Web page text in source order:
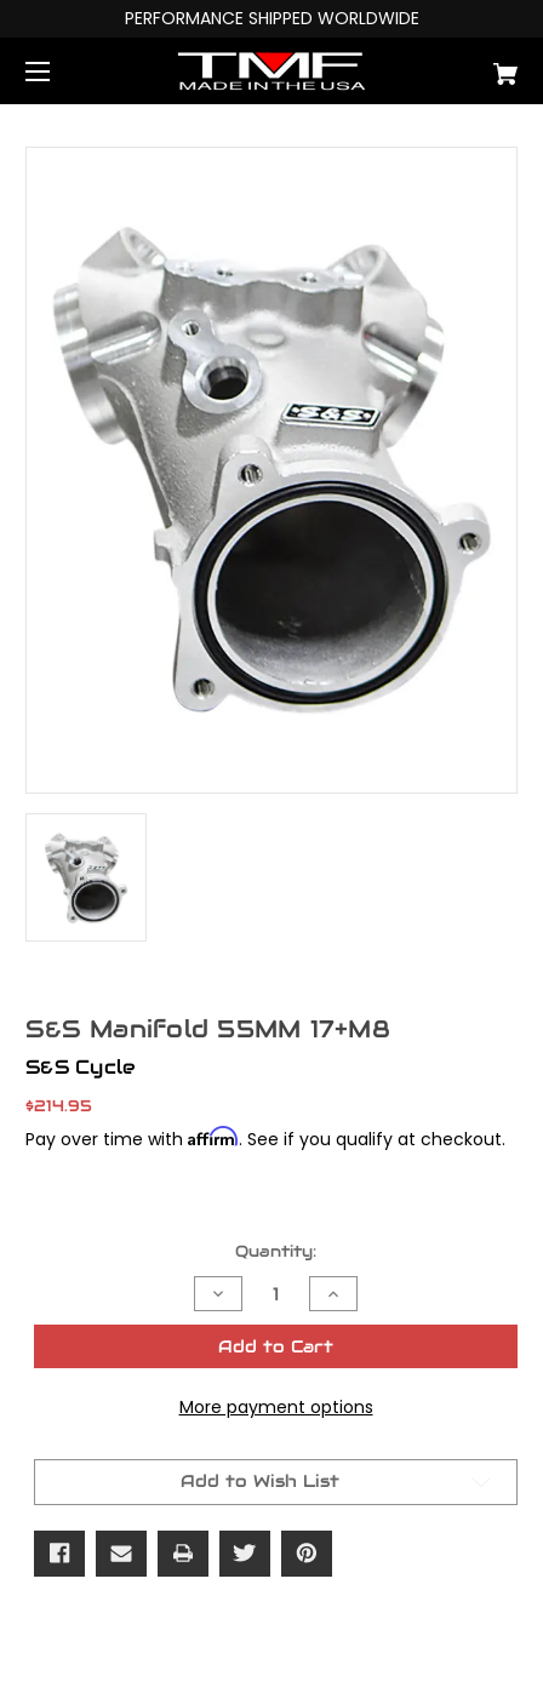
PERFORMANCE SHIPPED WORLDWIDE
S&S Manifold 55MM 17+M8
S&S Cycle
$214.95
Pay over time with Affirm. See if you qualify at checkout.
Quantity:
Decrease
Quantity
of
S&S
Increase
Quantity
of
S&S
Add to Cart
More payment options
Add to Wish List